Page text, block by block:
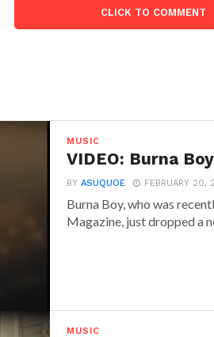
CLICK TO COMMENT
MUSIC
VIDEO: Burna
BYASUQUOE FEBRUARY 20,
Burna Boy, who was
Magazine, just dropped a
MUSIC